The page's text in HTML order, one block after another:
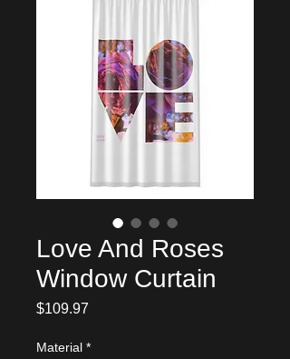
Love And Roses
Window Curtain
$109.97
Material *